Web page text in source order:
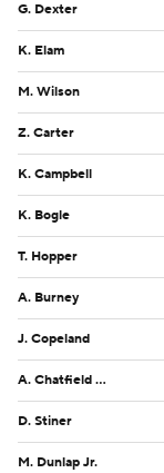
G. Dexter
K. Elam
M. Wilson
Z. Carter
K. Campbell
K. Bogle
T. Hopper
A. Burney
J. Copeland
A. Chatfield Jr.
D. Stiner
M. Dunlap Jr.